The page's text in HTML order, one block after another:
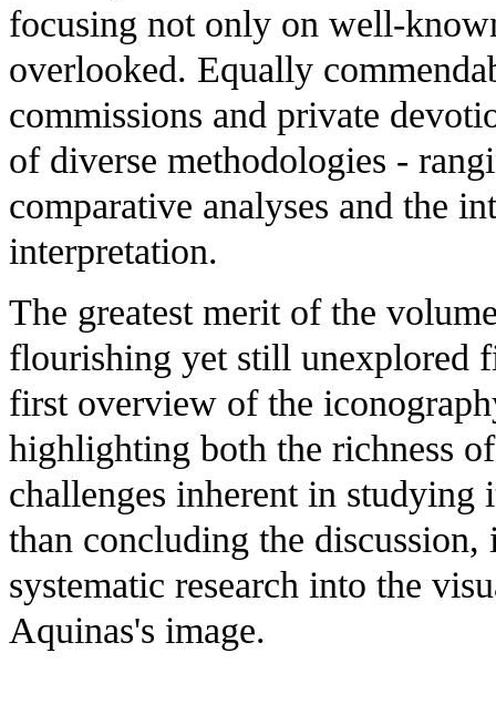
focusing not only on well-
overlooked. Equally
commissions and private
of diverse methodologies -
comparative analyses and the
interpretation.
The greatest merit of the
flourishing yet still unexplored
first overview of the
highlighting both the richness
challenges inherent in studying
than concluding the
systematic research into the
Aquinas's image.